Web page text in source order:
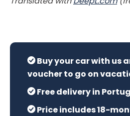
Buy your car with us
voucher to go on
Free delivery in
Price includes 18-